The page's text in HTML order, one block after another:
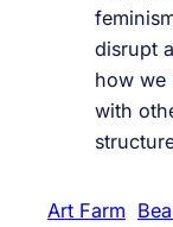
disrupt
how we
with
Art Farm